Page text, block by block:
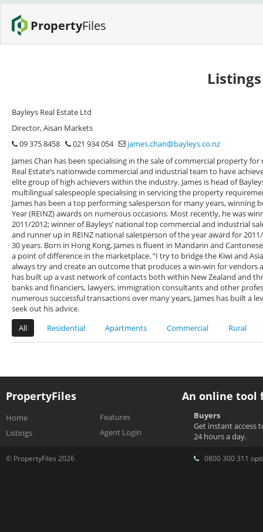
PropertyFiles
Bayleys Real Estate Ltd
Director, Aisan Markets
09 375 8458
021 934 054
james.chan@bayleys.co.nz
James Chan has been specialising in the sale of commercial property
Real Estate’s nationwide commercial and industrial team to have
elite group of high achievers within the industry. James is head of
multilingual salespeople specialising in servicing the property
James has been a top performing salesperson for many years, winning
Year (REINZ) awards on numerous occasions. Most recently, he was
2011/2012; winner of Bayleys’ national top commercial and industrial
and runner up in REINZ national salesperson of the year award for
30 years. Born in Hong Kong, James is fluent in Mandarin and
a point of difference in the marketplace. “I try to bridge the Kiwi and
always try and create an outcome that produces a win-win for vendors
has built up a vast network of contacts both within New Zealand and
banks and financiers, lawyers, immigration consultants and other
numerous successful transactions over many years, James has built a
seek out his advice.
All
Residential Apartments Commercial Rural
PropertyFiles
Home
Listings
Features
Agent Login
An online tool
Buyers
Get instant access
24 hours a day.
© PropertyFiles 2026 0800 300 311